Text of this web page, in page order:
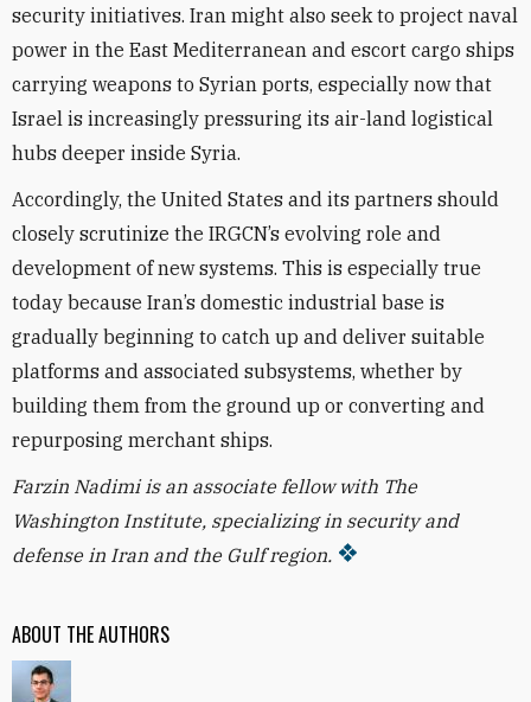
ABOUT THE AUTHORS
security initiatives. Iran might also seek to project naval
power in the East Mediterranean and escort cargo ships
carrying weapons to Syrian ports, especially now that
Israel is increasingly pressuring its air-land logistical
hubs deeper inside Syria.
Accordingly, the United States and its partners should
closely scrutinize the IRGCN’s evolving role and
development of new systems. This is especially true
today because Iran’s domestic industrial base is
gradually beginning to catch up and deliver suitable
platforms and associated subsystems, whether by
building them from the ground up or converting and
repurposing merchant ships.
Farzin Nadimi is an associate fellow with The
Washington Institute, specializing in security and
defense in Iran and the Gulf region.